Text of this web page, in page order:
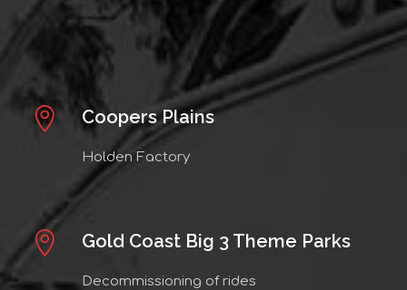
Coopers Plains
Holden Factory
Gold Coast Big 3 Theme Parks
Decommissioning of rides